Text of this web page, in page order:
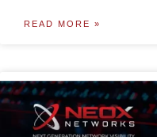
READ MORE »